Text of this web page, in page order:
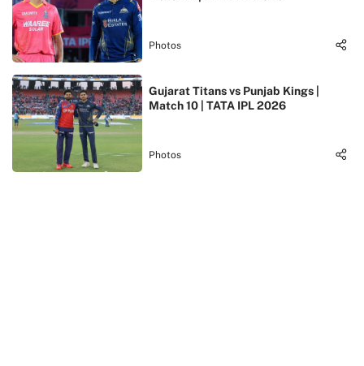
Photos
Gujarat Titans vs Punjab Kings |
Match 10 | TATA IPL 2026
Photos